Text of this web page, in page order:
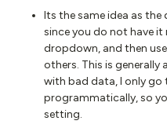
Its the same idea as
since you do not have
dropdown, and then
others. This is generally
with bad data, I only
programmatically, so
setting.